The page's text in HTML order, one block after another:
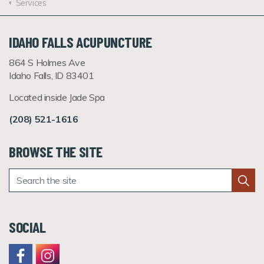
Services
IDAHO FALLS ACUPUNCTURE
864 S Holmes Ave
Idaho Falls, ID 83401
Located inside Jade Spa
(208) 521-1616
BROWSE THE SITE
SOCIAL